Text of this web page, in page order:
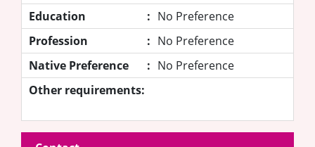
Education
: No Preference
Profession
: No Preference
Native Preference
: No Preference
Other requirements: